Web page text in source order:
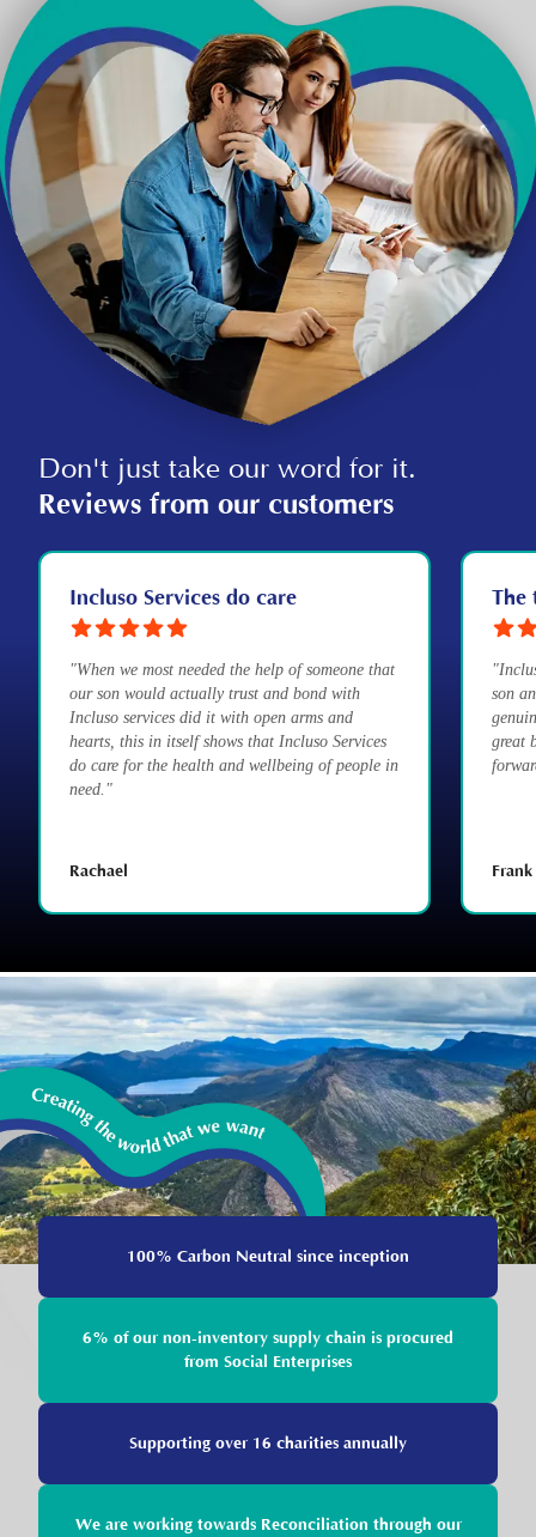
Don't just take our word for it.
Reviews from our customers
Incluso Services do care
"When we most needed the help of someone that
our son would actually trust and bond with
Incluso services did it with open arms and
hearts, this in itself shows that Incluso Services
do care for the health and wellbeing of people in
need."
Rachael
The
son
great
Frank
100% Carbon Neutral since inception
6% of our non-inventory supply chain is procured
from Social Enterprises
Supporting over 16 charities annually
We are working towards Reconciliation through our